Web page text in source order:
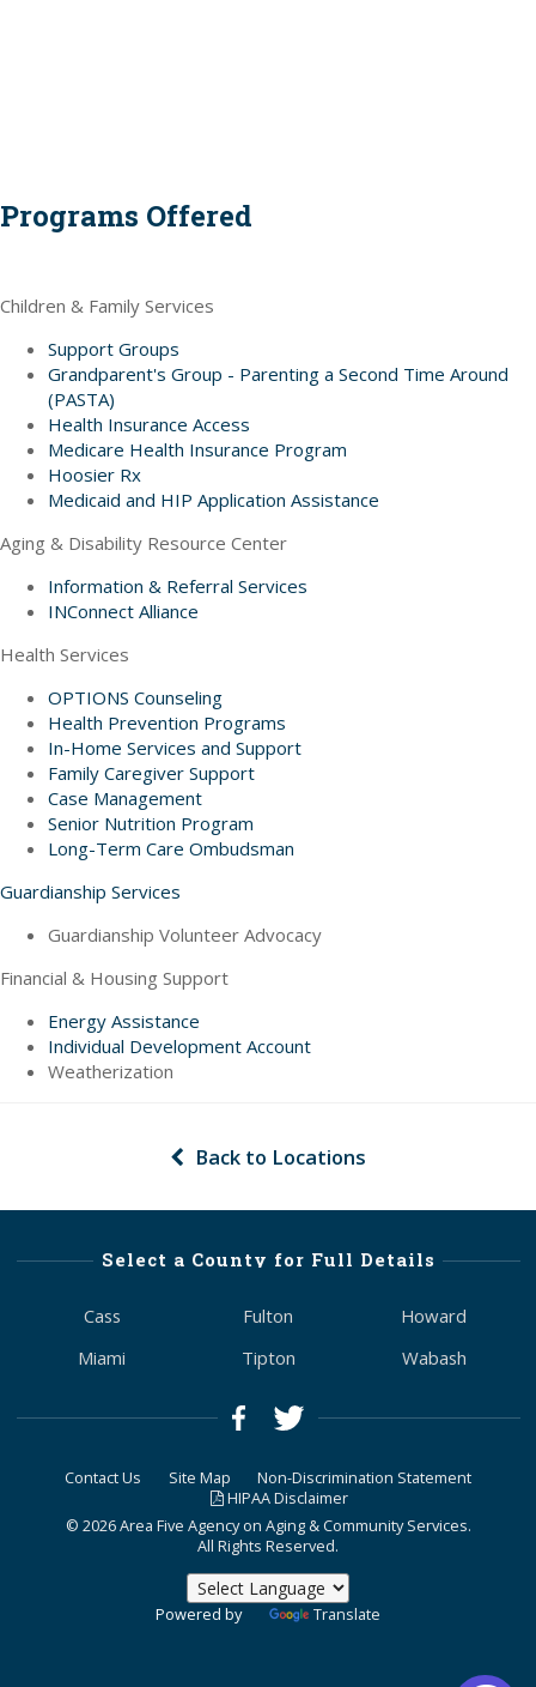
Programs Offered
Children & Family Services
Support Groups
Grandparent's Group - Parenting a Second Time Around
(PASTA)
Health Insurance Access
Medicare Health Insurance Program
Hoosier Rx
Medicaid and HIP Application Assistance
Aging & Disability Resource Center
Information & Referral Services
INConnect Alliance
Health Services
OPTIONS Counseling
Health Prevention Programs
In-Home Services and Support
Family Caregiver Support
Case Management
Senior Nutrition Program
Long-Term Care Ombudsman
Guardianship Services
Guardianship Volunteer Advocacy
Financial & Housing Support
Energy Assistance
Individual Development Account
Weatherization
Back to Locations
Select a County for Full Details
Cass Fulton
Howard
Miami
Tipton Wabash
Contact Us Site Map
Non-Discrimination Statement
HIPAA Disclaimer
© 2026 Area Five Agency on Aging & Community Services.
All Rights Reserved.
Powered by Translate